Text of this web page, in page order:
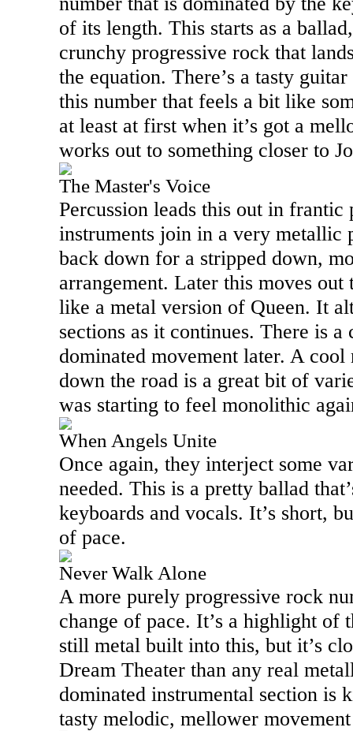
of its length. This starts as a
crunchy progressive rock that
the equation. There’s a tasty
this number that feels a bit like
at least at first when it’s got a
works out to something closer to
The Master's Voice
Percussion leads this out in frantic
instruments join in a very metallic
back down for a stripped down,
arrangement. Later this moves out
like a metal version of Queen. It
sections as it continues. There is a
dominated movement later. A
down the road is a great bit of
was starting to feel monolithic
When Angels Unite
Once again, they interject some
needed. This is a pretty ballad
keyboards and vocals. It’s short,
of pace.
Never Walk Alone
A more purely progressive rock
change of pace. It’s a highlight of
still metal built into this, but it’s
Dream Theater than any real
dominated instrumental section is
tasty melodic, mellower